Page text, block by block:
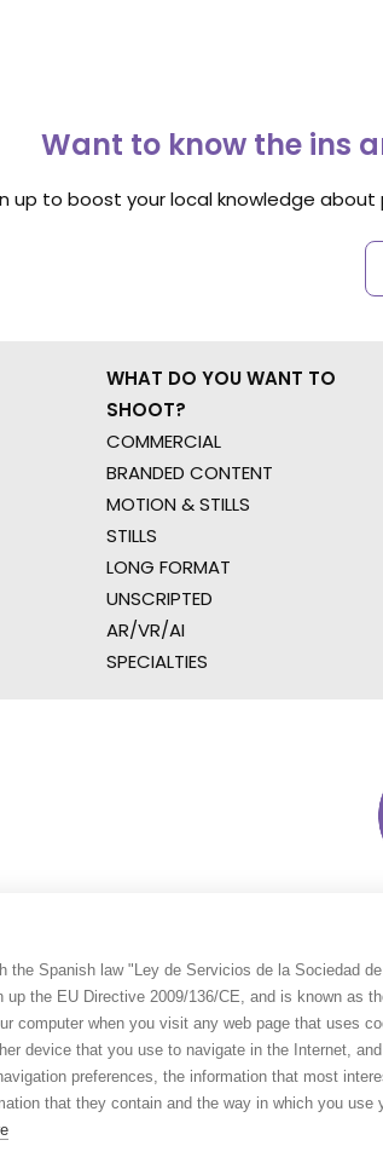
Want to know the ins
up to boost your local knowledge
WHAT DO YOU WANT TO
SHOOT?
COMMERCIAL
BRANDED CONTENT
MOTION & STILLS
STILLS
LONG FORMAT
UNSCRIPTED
AR/VR/AI
SPECIALTIES
the Spanish law "Ley de Servicios de la Sociedad
the EU Directive 2009/136/CE, and is known as
computer when you visit any web page that uses
device that you use to navigate in the Internet,
preferences, the information that most
that they contain and the way in which you use